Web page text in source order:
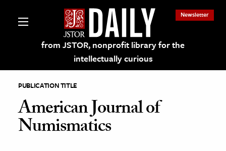
from JSTOR, nonprofit library for the
intellectually curious
Newsletter
on JSTOR
PUBLICATION TITLE
American Journal of
Numismatics